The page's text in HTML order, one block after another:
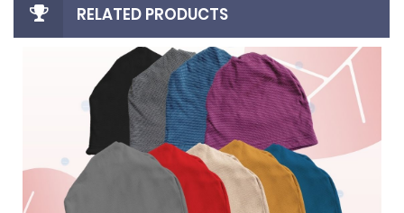
RELATED PRODUCTS